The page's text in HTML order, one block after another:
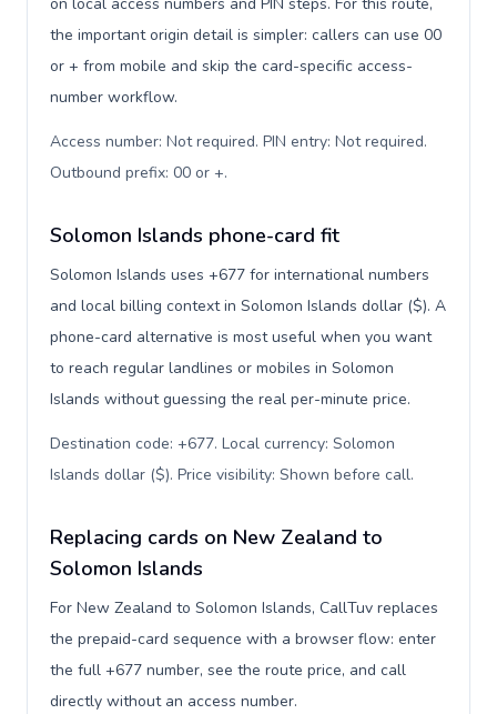
the important origin detail is simpler: callers can use 00
or + from mobile and skip the card-specific access-
number workflow.
Access number: Not required. PIN entry: Not required.
Outbound prefix: 00 or +.
Solomon Islands phone-card fit
Solomon Islands uses +677 for international numbers
and local billing context in Solomon Islands dollar ($). A
phone-card alternative is most useful when you want
to reach regular landlines or mobiles in Solomon
Islands without guessing the real per-minute price.
Destination code: +677. Local currency: Solomon
Islands dollar ($). Price visibility: Shown before call.
Replacing cards on New Zealand to
Solomon Islands
For New Zealand to Solomon Islands, CallTuv replaces
the prepaid-card sequence with a browser flow: enter
the full +677 number, see the route price, and call
directly without an access number.